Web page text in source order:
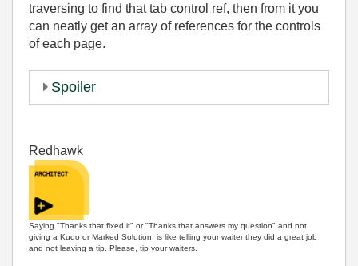
traversing to find that tab control ref, then from it you
can neatly get an array of references for the controls
of each page.
Spoiler
Redhawk
Saying "Thanks that fixed it" or "Thanks that answers my question" and not
giving a Kudo or Marked Solution, is like telling your waiter they did a great job
and not leaving a tip. Please, tip your waiters.